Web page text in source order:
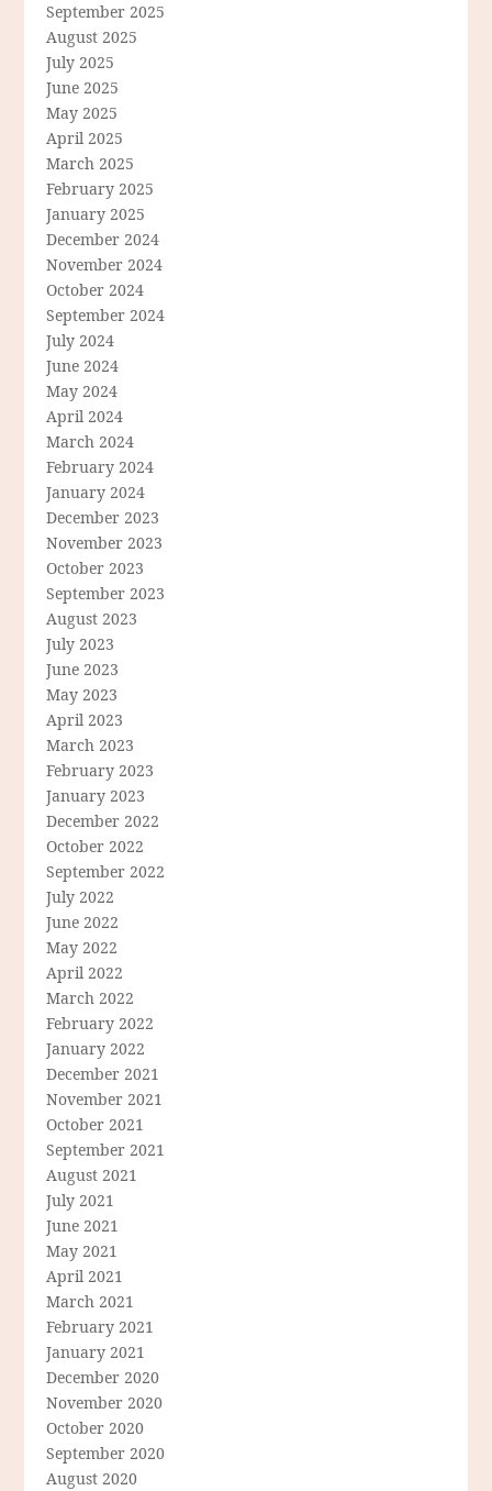
September 2025
August 2025
July 2025
June 2025
May 2025
April 2025
March 2025
February 2025
January 2025
December 2024
November 2024
October 2024
September 2024
July 2024
June 2024
May 2024
April 2024
March 2024
February 2024
January 2024
December 2023
November 2023
October 2023
September 2023
August 2023
July 2023
June 2023
May 2023
April 2023
March 2023
February 2023
January 2023
December 2022
October 2022
September 2022
July 2022
June 2022
May 2022
April 2022
March 2022
February 2022
January 2022
December 2021
November 2021
October 2021
September 2021
August 2021
July 2021
June 2021
May 2021
April 2021
March 2021
February 2021
January 2021
December 2020
November 2020
October 2020
September 2020
August 2020